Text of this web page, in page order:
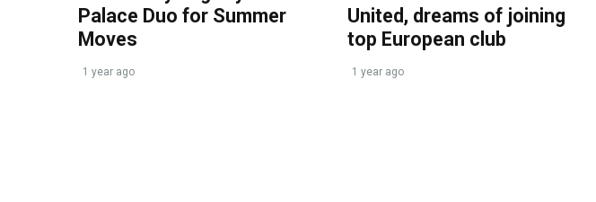
Palace Duo for Summer
Moves
1 year ago
United, dreams of joining
top European club
1 year ago